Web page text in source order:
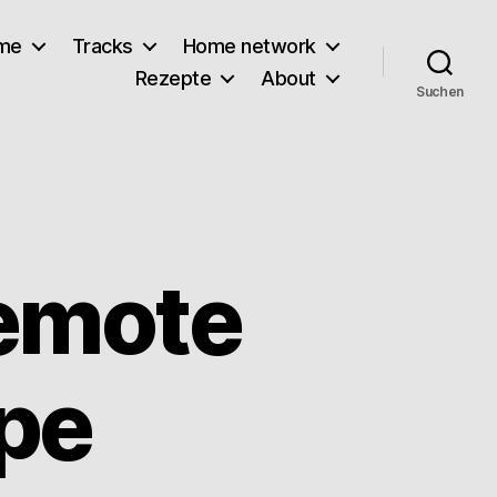
Tracks
Home network
Rezepte
About
Suchen